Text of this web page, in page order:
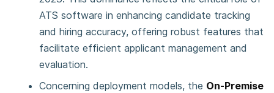
ATS software in enhancing candidate tracking
and hiring accuracy, offering robust features that
facilitate efficient applicant management and
evaluation.
Concerning deployment models, the On-Premise